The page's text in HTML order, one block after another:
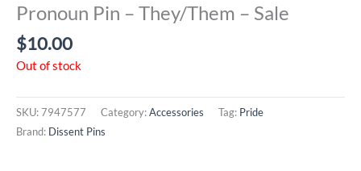
Pronoun Pin – They/Them – Sale
$10.00
Out of stock
SKU:7947577 Category:Accessories Tag: Pride
Brand: Dissent Pins